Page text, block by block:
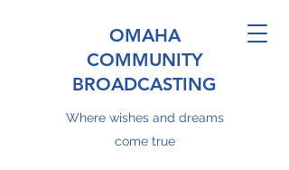
OMAHA
COMMUNITY
BROADCASTING
Where wishes and dreams
come true